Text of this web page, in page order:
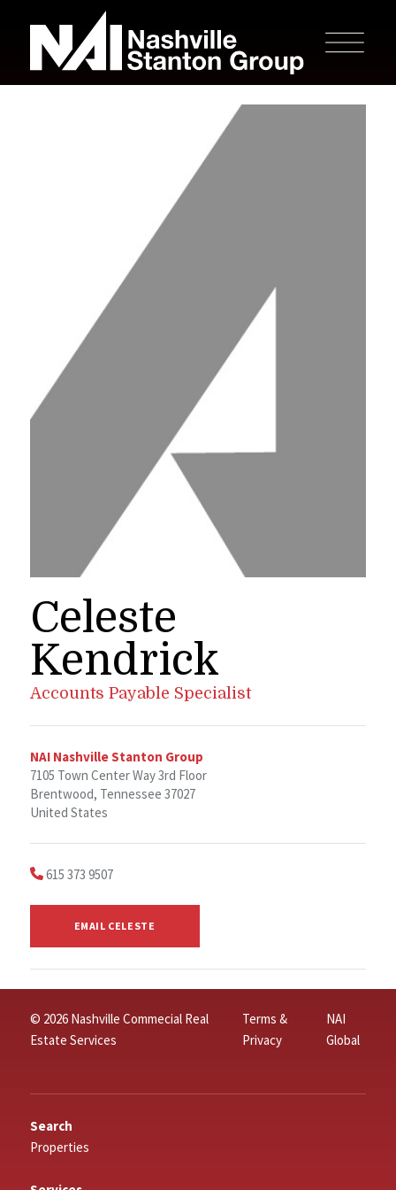
Celeste
Kendrick
Accounts Payable Specialist
NAI Nashville Stanton Group
7105 Town Center Way 3rd Floor
Brentwood, Tennessee 37027
United States
615 373 9507
EMAIL CELESTE
© 2026 Nashville Commecial Real
Estate Services
Terms &
Privacy
NAI
Global
Search
Properties